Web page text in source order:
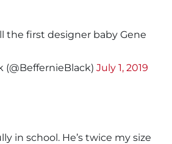
the first designer baby Gene
July 1, 2019
in school. He’s twice my size